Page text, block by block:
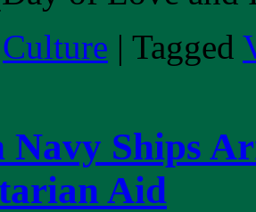
Culture | Tagged
Navy Ships
Aid